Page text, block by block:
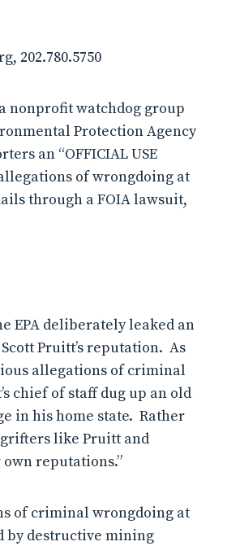
202.780.5750
nonprofit watchdog group
Protection Agency
an “OFFICIAL USE
of wrongdoing at
through a FOIA lawsuit,
EPA deliberately leaked an
Pruitt’s reputation. As
allegations of criminal
chief of staff dug up an old
in his home state. Rather
like Pruitt and
reputations.”
of criminal wrongdoing at
by destructive mining